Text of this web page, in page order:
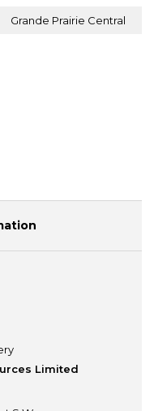
Grande Prairie Central
Limited